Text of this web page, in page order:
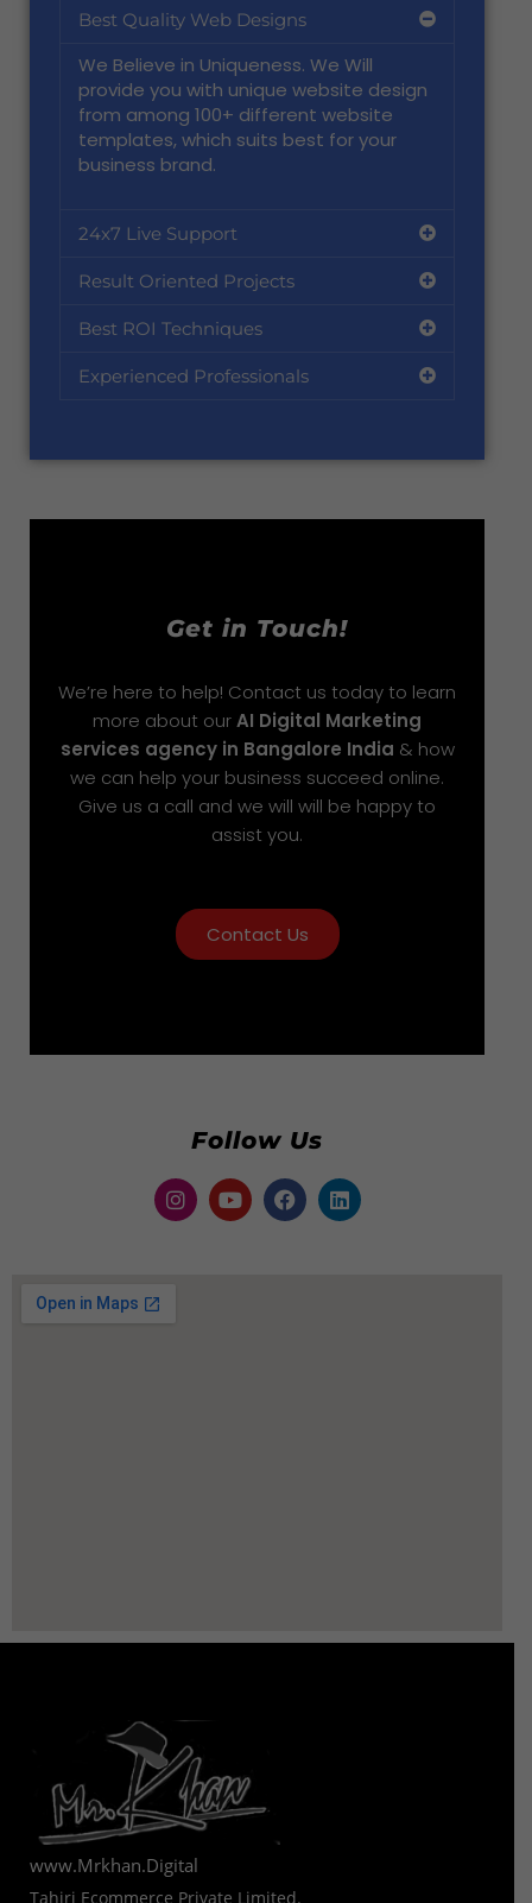
Best Quality Web Designs
We Believe in Uniqueness. We Will
provide you with unique website design
from among 100+ different website
templates, which suits best for your
business brand.
24x7 Live Support
Result Oriented Projects
Best ROI Techniques
Experienced Professionals
Get in Touch!
We’re here to help! Contact us today to learn
more about ourAI Digital Marketing
services agency in Bangalore India & how
we can help your business succeed online.
Give us a call and we will will be happy to
assist you.
Contact Us
Follow Us
www.Mrkhan.Digital
Tahiri Ecommerce Private Limited.